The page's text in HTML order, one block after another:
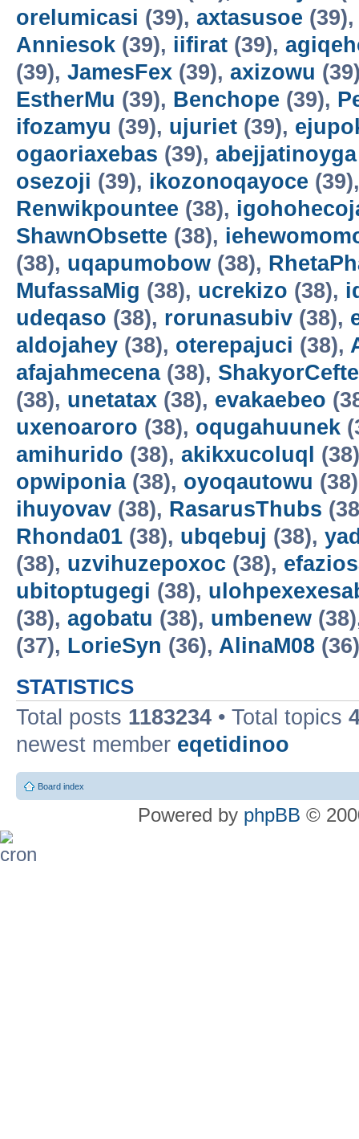
orelumicasi (39), axtasusoe
Anniesok (39), iifirat (39),
(39), JamesFex (39), axizowu
EstherMu (39), Benchope (39),
ifozamyu (39), ujuriet (39),
ogaoriaxebas (39), abejjatinoyga
osezoji (39), ikozonoqayoce
Renwikpountee (38),
ShawnObsette (38),
(38), uqapumobow (38),
MufassaMig (38), ucrekizo (38),
udeqaso (38), rorunasubiv (38),
aldojahey (38), oterepajuci (38),
afajahmecena(38),
(38), unetatax (38), evakaebeo
uxenoaroro (38), oqugahuunek
amihurido (38), akikxucoluql
opwiponia(38), oyoqautowu
ihuyovav (38), RasarusThubs
Rhonda01 (38), ubqebuj (38),
(38), uzvihuzepoxoc (38),
ubitoptugegi (38),
(38), agobatu (38), umbenew
(37), LorieSyn (36), AlinaM08
STATISTICS
Total posts 1183234 • Total topics
newest member eqetidinoo
Board index
Powered by phpBB ©